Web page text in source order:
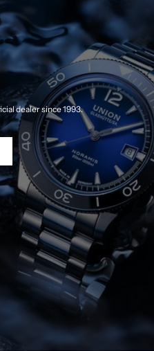
dealer since 1993.